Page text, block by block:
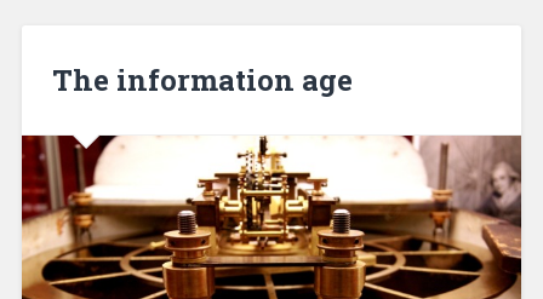
The information age